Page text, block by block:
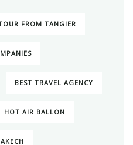
FROM TANGIER
BEST TRAVEL AGENCY
HOT AIR BALLON